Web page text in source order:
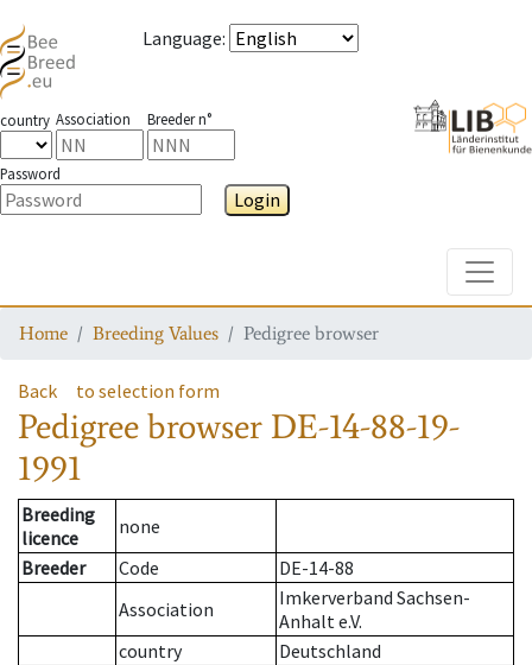
Language:
country Association Breeder n°
Password
Login
Home Breeding Values Pedigree browser
Back to selection form
Pedigree browser DE-14-88-19-
1991
Breeding
licence
none
Breeder
Code
DE-14-88
Association
Imkerverband Sachsen-
Anhalt e.V.
country
Deutschland